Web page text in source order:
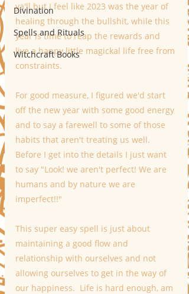
Divination
Spells and Rituals
Witchcraft Books
ya'll but I feel like 2023 was the year of
healing through the bullshit, while this
year is time to reap the rewards and
live a happy little magickal life free from
constraints.
For good measure, I figured we'd start
off the new year with some good energy
and to say a farewell to some of those
habits that aren't treating us well.
Before I get into the details I just want
to say "Look! we aren't perfect! We are
humans and by nature we are
imperfect!!"
This super easy spell is just about
maintaining a good flow and
relationship with ourselves and not
allowing ourselves to get in the way of
our happiness.  Life is hard enough, am